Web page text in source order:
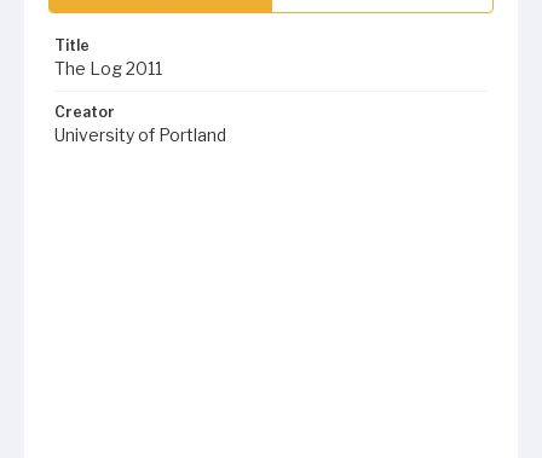
Title
The Log 2011
Creator
University of Portland